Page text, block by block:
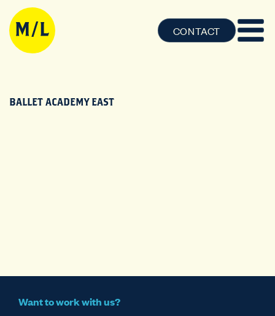
CONTACT
BALLET ACADEMY EAST
Want to work with us?